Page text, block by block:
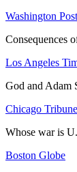
Washington Post
Consequences
Los Angeles
God and Adam
Chicago Tribune
Whose war is
Boston Globe